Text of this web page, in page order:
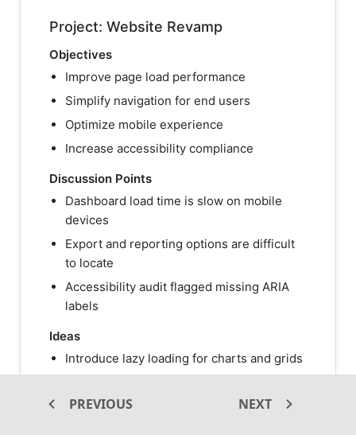
Project: Website Revamp
Objectives
Improve page load performance
Simplify navigation for end users
Optimize mobile experience
Increase accessibility compliance
Discussion Points
Dashboard load time is slow on mobile
devices
Export and reporting options are difficult
to locate
Accessibility audit flagged missing ARIA
labels
Ideas
Introduce lazy loading for charts and grids
panel
PREVIOUS NEXT